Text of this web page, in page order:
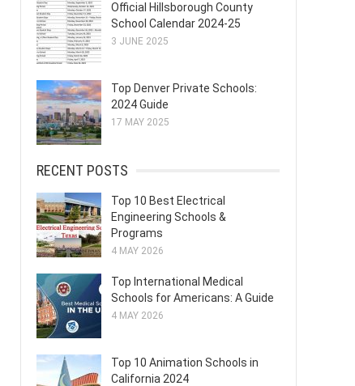
Official Hillsborough County
School Calendar 2024-25
3 JUNE 2025
Top Denver Private Schools:
2024 Guide
17 MAY 2025
RECENT POSTS
Top 10 Best Electrical
Engineering Schools &
Programs
4 MAY 2026
Top International Medical
Schools for Americans: A Guide
4 MAY 2026
Top 10 Animation Schools in
California 2024